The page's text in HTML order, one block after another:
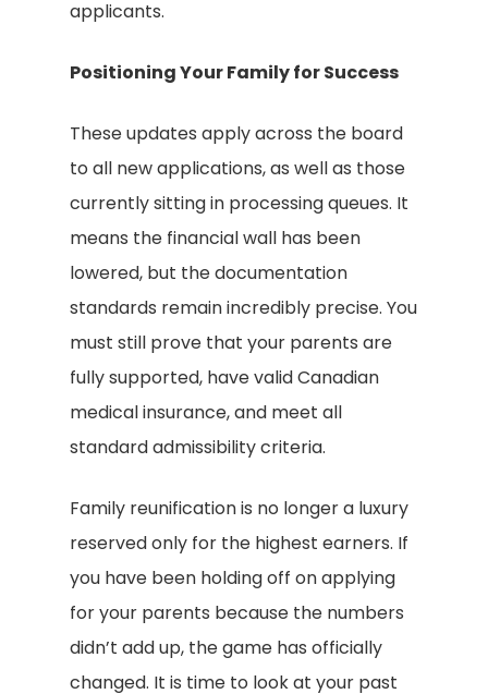
applicants.
Positioning Your Family for Success
These updates apply across the board
to all new applications, as well as those
currently sitting in processing queues. It
means the financial wall has been
lowered, but the documentation
standards remain incredibly precise. You
must still prove that your parents are
fully supported, have valid Canadian
medical insurance, and meet all
standard admissibility criteria.
Family reunification is no longer a luxury
reserved only for the highest earners. If
you have been holding off on applying
for your parents because the numbers
didn’t add up, the game has officially
changed. It is time to look at your past